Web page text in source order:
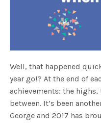
Well, that happened
year go!? At the end of
achievements: the
between. It’s been
George and 2017 has